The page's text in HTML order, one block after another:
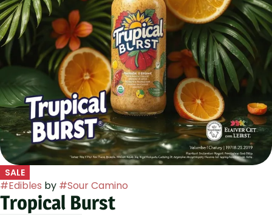
SALE
#Edibles by #Sour Camino
Tropical Burst